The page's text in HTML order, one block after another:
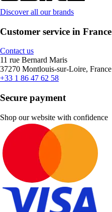
Discover all our brands
Customer service in France
Contact us
11 rue Bernard Maris
37270 Montlouis-sur-Loire, France
+33 1 86 47 62 58
Secure payment
Shop our website with confidence